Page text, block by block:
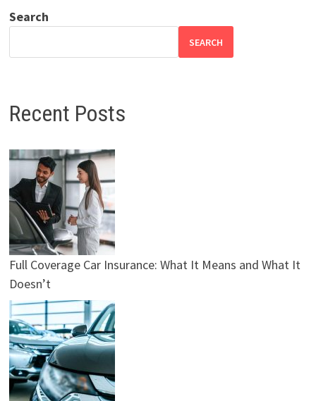
Search
SEARCH
Recent Posts
Full Coverage Car Insurance: What It Means and What It
Doesn’t